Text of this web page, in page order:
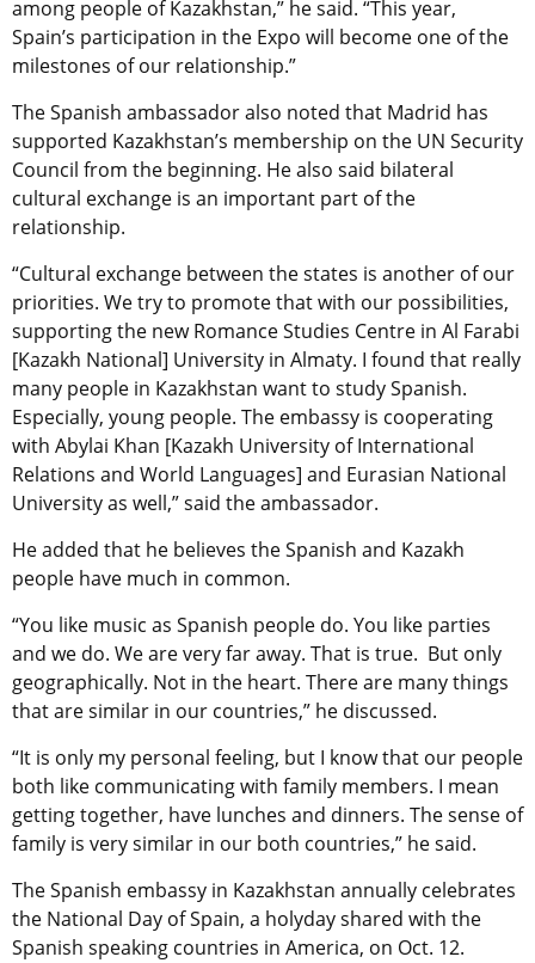
among people of Kazakhstan,” he said. “This year,
Spain’s participation in the Expo will become one of the
milestones of our relationship.”
The Spanish ambassador also noted that Madrid has
supported Kazakhstan’s membership on the UN Security
Council from the beginning. He also said bilateral
cultural exchange is an important part of the
relationship.
“Cultural exchange between the states is another of our
priorities. We try to promote that with our possibilities,
supporting the new Romance Studies Centre in Al Farabi
[Kazakh National] University in Almaty. I found that really
many people in Kazakhstan want to study Spanish.
Especially, young people. The embassy is cooperating
with Abylai Khan [Kazakh University of International
Relations and World Languages] and Eurasian National
University as well,” said the ambassador.
He added that he believes the Spanish and Kazakh
people have much in common.
“You like music as Spanish people do. You like parties
and we do. We are very far away. That is true. But only
geographically. Not in the heart. There are many things
that are similar in our countries,” he discussed.
“It is only my personal feeling, but I know that our people
both like communicating with family members. I mean
getting together, have lunches and dinners. The sense of
family is very similar in our both countries,” he said.
The Spanish embassy in Kazakhstan annually celebrates
the National Day of Spain, a holyday shared with the
Spanish speaking countries in America, on Oct. 12.